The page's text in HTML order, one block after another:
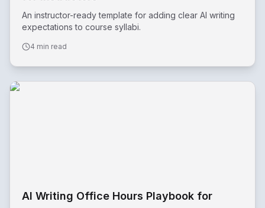
An instructor-ready template for adding clear AI writing
expectations to course syllabi.
4 min read
AI Writing Office Hours Playbook for